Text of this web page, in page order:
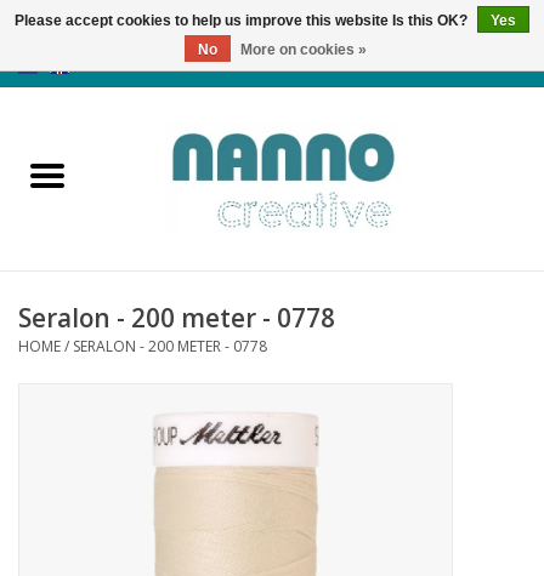
Products
News
Seralon - 200 meter - 0778
HOME/ SERALON - 200 METER - 0778
Please accept cookies to help us improve this website Is this OK?
Yes
No
More on cookies »